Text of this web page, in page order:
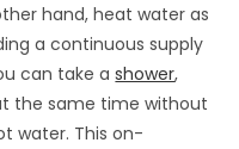
hand, heat water as
a continuous supply
can take ashower,
the same time without
water. This on-